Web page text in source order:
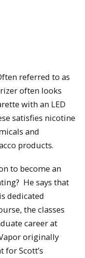
referred to as
often looks
with an LED
satisfies nicotine
and
products.
to become an
He says that
dedicated
the classes
career at
originally
for Scott’s